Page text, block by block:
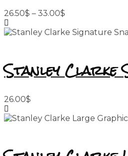
26.50$ – 33.00$
26.50$
Stanley Clarke
26.00$